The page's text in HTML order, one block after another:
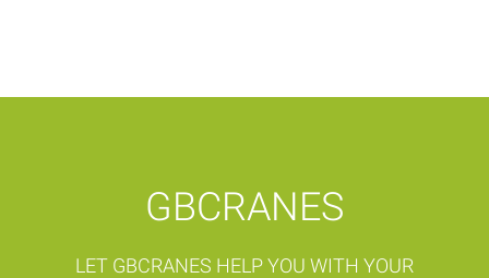
GBCRANES
LET GBCRANES HELP YOU WITH YOUR